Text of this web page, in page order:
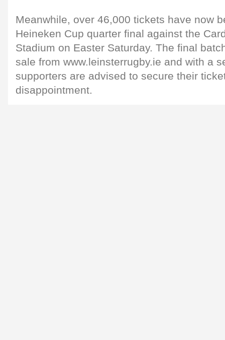
Meanwhile, over 46,000 tickets have now
Heineken Cup quarter final against the
Stadium on Easter Saturday. The final
sale from www.leinsterrugby.ie and with a
supporters are advised to secure their
disappointment.